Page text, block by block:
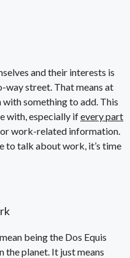
and their interests is
way street. That means at
with something to add. This
with, especially ifevery part
or work-related information.
to talk about work, it’s time
being the Dos Equis
the planet. It just means